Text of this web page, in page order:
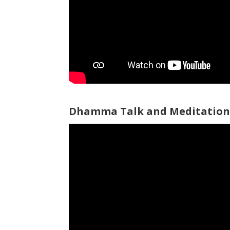
Dhamma Talk and Meditation